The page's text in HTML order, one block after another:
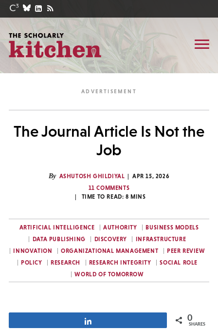
The Journal Article Is Not the
Job
By ASHUTOSH GHILDIYAL
APR 15, 2026
11 COMMENTS
TIME TO READ: 8 MINS
ARTIFICIAL INTELLIGENCE AUTHORITY
BUSINESS MODELS
DATA PUBLISHING
DISCOVERY
INFRASTRUCTURE
INNOVATION
ORGANIZATIONAL MANAGEMENT
PEER REVIEW
POLICY
RESEARCH RESEARCH INTEGRITY
SOCIAL ROLE
WORLD OF TOMORROW
0
SHARES